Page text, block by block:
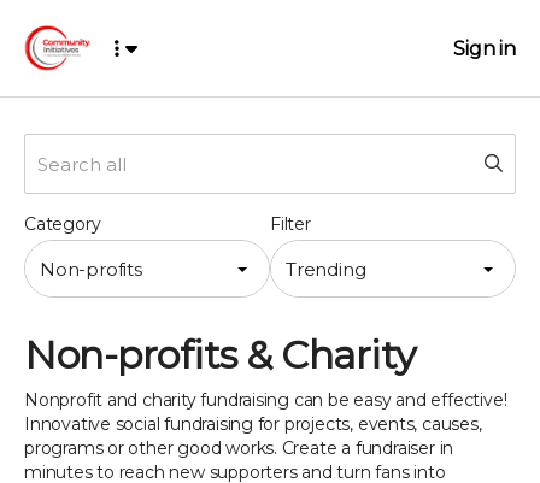
Sign in
Filter
Trending
Category
Non-profits
Non-profits & Charity
Nonprofit and charity fundraising can be easy and effective!
Innovative social fundraising for projects, events, causes,
programs or other good works. Create a fundraiser in
minutes to reach new supporters and turn fans into